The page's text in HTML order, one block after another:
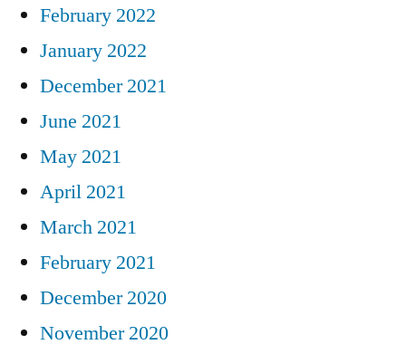
February 2022
January 2022
December 2021
June 2021
May 2021
April 2021
March 2021
February 2021
December 2020
November 2020